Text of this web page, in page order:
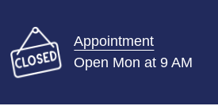
Appointment
Open Mon at 9 AM